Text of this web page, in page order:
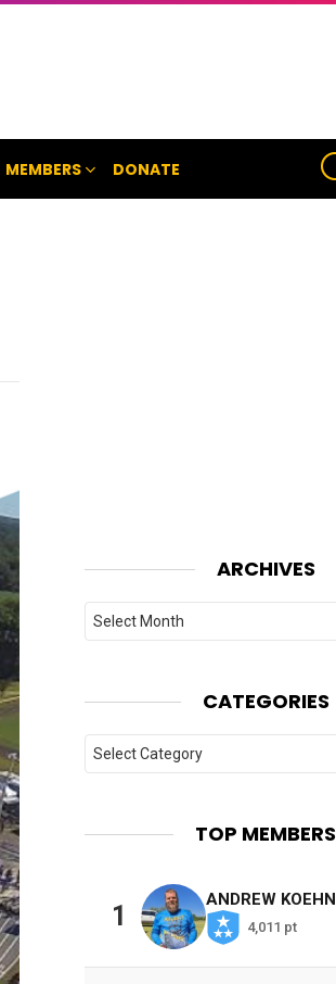
MEMBERS DONATE
ARCHIVES
Archives
CATEGORIES
Categories
TOP MEMBERS
1
ANDREW KOEHN
4,011 pt